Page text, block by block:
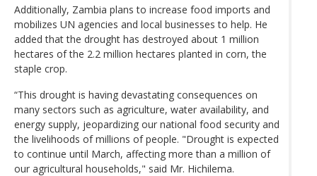
Additionally, Zambia plans to increase food imports and
mobilizes UN agencies and local businesses to help. He
added that the drought has destroyed about 1 million
hectares of the 2.2 million hectares planted in corn, the
staple crop.
“This drought is having devastating consequences on
many sectors such as agriculture, water availability, and
energy supply, jeopardizing our national food security and
the livelihoods of millions of people. "Drought is expected
to continue until March, affecting more than a million of
our agricultural households," said Mr. Hichilema.